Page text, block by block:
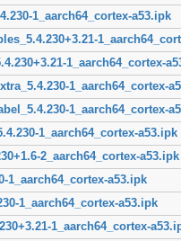
1_aarch64_cortex-a53.ipk
1_aarch64_cortex-
1_aarch64_cortex-
1_aarch64_cortex-
1_aarch64_cortex-a53.ipk
2_aarch64_cortex-a53.ipk
1_aarch64_cortex-a53.ipk
1_aarch64_cortex-a53.ipk
1_aarch64_cortex-